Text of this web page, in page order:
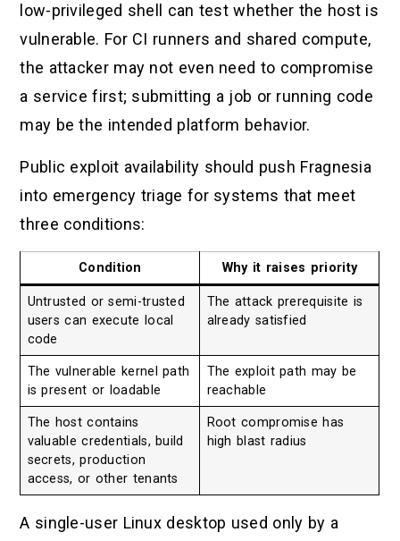
low-privileged shell can test whether the host is
vulnerable. For CI runners and shared compute,
the attacker may not even need to compromise
a service first; submitting a job or running code
may be the intended platform behavior.
Public exploit availability should push Fragnesia
into emergency triage for systems that meet
three conditions:
Condition Why it raises priority
Untrusted or semi-trusted
users can execute local
code
The attack prerequisite is
already satisfied
The vulnerable kernel path
is present or loadable
The exploit path may be
reachable
The host contains
valuable credentials, build
secrets, production
access, or other tenants
Root compromise has
high blast radius
A single-user Linux desktop used only by a